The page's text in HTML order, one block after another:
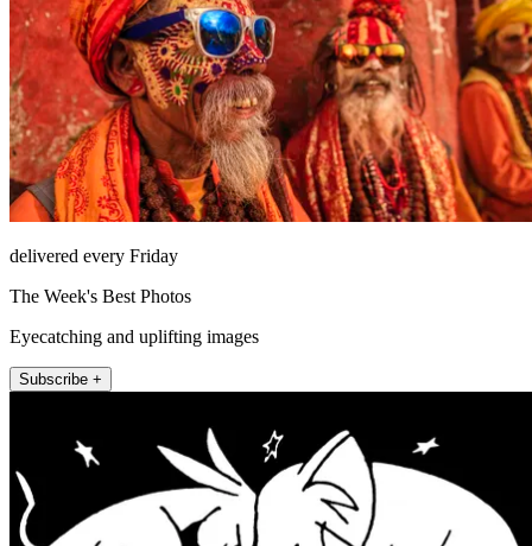
delivered every Friday
The Week's Best Photos
Eyecatching and uplifting images
Subscribe +